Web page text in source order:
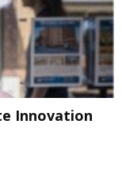
Innovation